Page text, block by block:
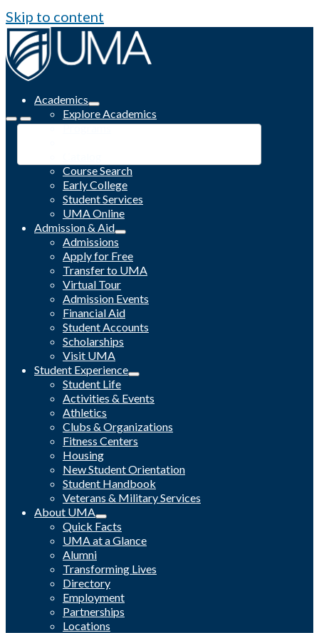
Skip to content
Academics
Explore Academics
Programs
Course Search
Early College
Student Services
UMA Online
Admission & Aid
Admissions
Apply for Free
Transfer to UMA
Virtual Tour
Admission Events
Financial Aid
Student Accounts
Scholarships
Visit UMA
Student Experience
Student Life
Activities & Events
Athletics
Clubs & Organizations
Fitness Centers
Housing
New Student Orientation
Student Handbook
Veterans & Military Services
About UMA
Quick Facts
UMA at a Glance
Alumni
Transforming Lives
Directory
Employment
Partnerships
Locations